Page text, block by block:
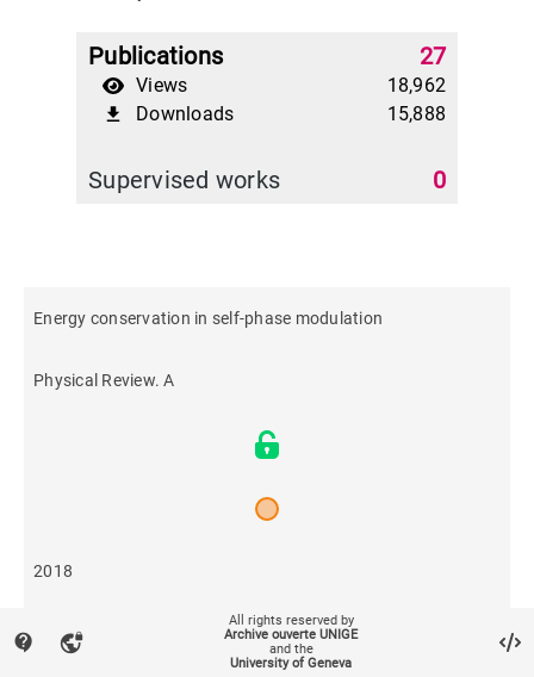
Publications 27
Views 18,962
file_download Downloads 15,888
Supervised works 0
Energy conservation in self-phase modulation
Physical Review. A
2018
517
contact_support vpn_lock
All rights reserved by
Archive ouverte UNIGE
and the
University of Geneva